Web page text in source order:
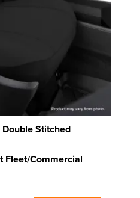
Stitched
Fleet/Commercial